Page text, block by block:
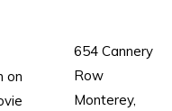
on
654 Cannery
Row
Monterey,